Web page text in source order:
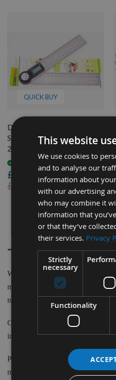
QUICK BUY
Digital 360 Angle Rule
Setting Out Protractor
200mm GEMRED
£5.00
£9.00
- - KAPEX MITRE
We supply saw blades to fit the
model. Saw Blades to suit Festool
names such as CMT ,Trend and
Our Saw Blades are matched in
including CMT, Trend and
Please do not hesitate to contact
machinists to discuss any of the
This website
We use cookies to
and to analyse our
information about
with our advertising
who may combine it
information that
or that they’ve
their services. Privacy
Strictly
necessary
Functionality